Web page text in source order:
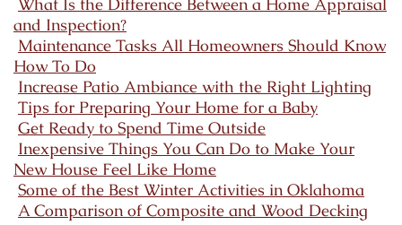
What Is the Difference Between a Home Appraisal
and Inspection?
Maintenance Tasks All Homeowners Should Know
How To Do
Increase Patio Ambiance with the Right Lighting
Tips for Preparing Your Home for a Baby
Get Ready to Spend Time Outside
Inexpensive Things You Can Do to Make Your
New House Feel Like Home
Some of the Best Winter Activities in Oklahoma
A Comparison of Composite and Wood Decking